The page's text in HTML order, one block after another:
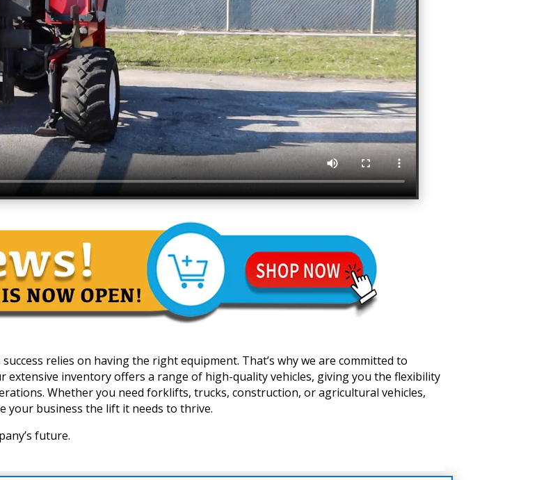
relies on having the right equipment. That’s why we are committed to
inventory offers a range of high-quality vehicles, giving you the flexibility
Whether you need forklifts, trucks, construction, or agricultural vehicles,
your business the lift it needs to thrive.
future.